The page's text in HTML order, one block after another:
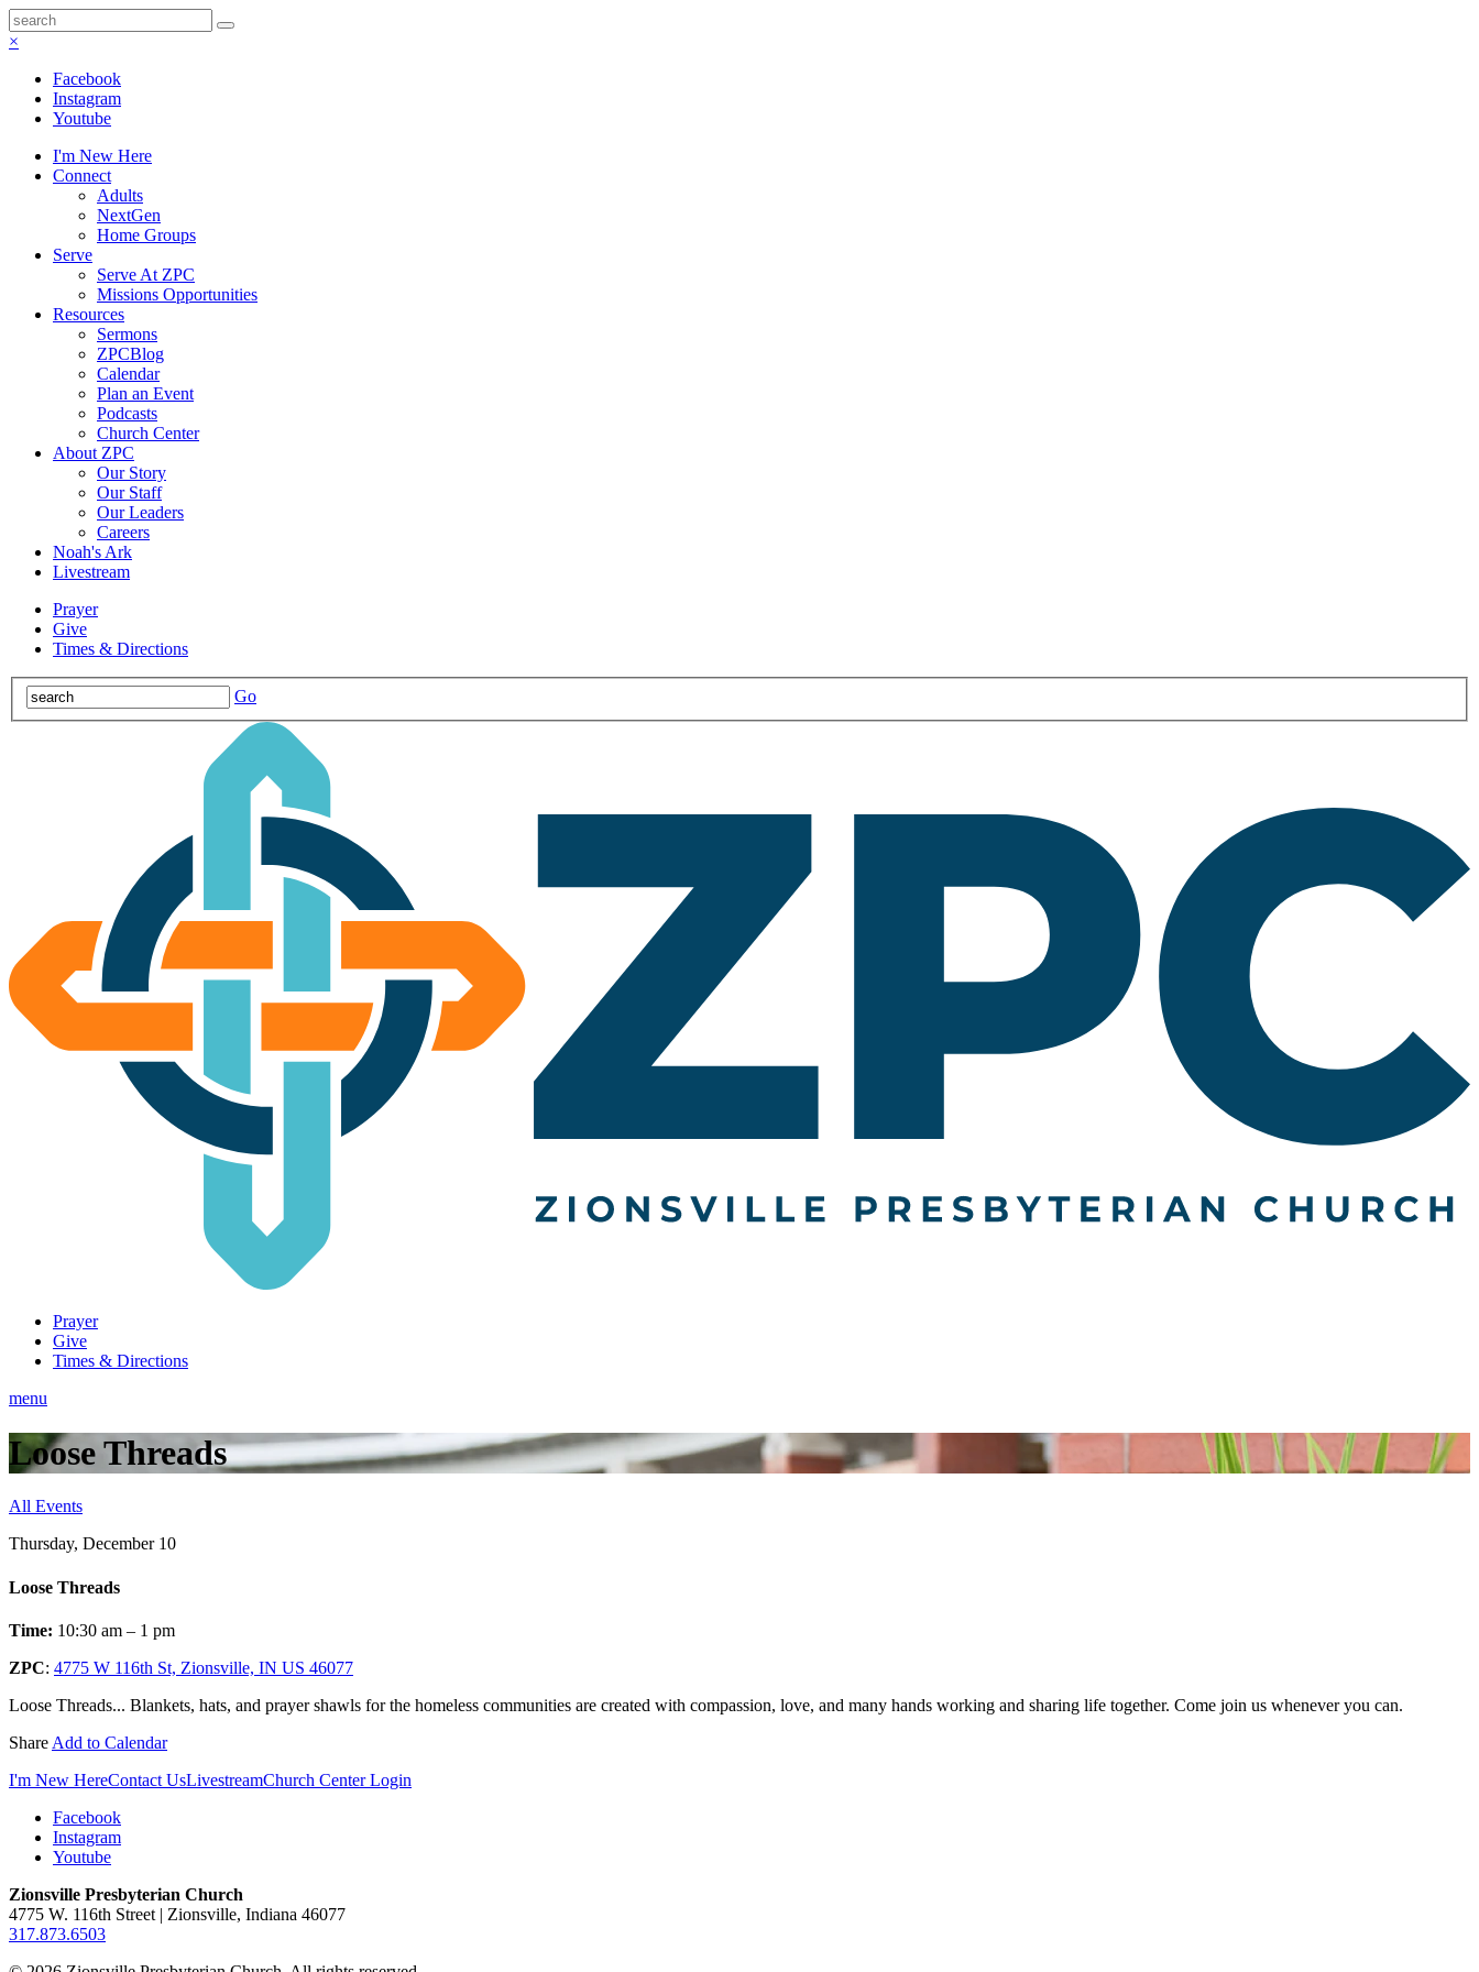
×
Facebook
Instagram
Youtube
I'm New Here
Connect
Adults
NextGen
Home Groups
Serve
Serve At ZPC
Missions Opportunities
Resources
Sermons
ZPCBlog
Calendar
Plan an Event
Podcasts
Church Center
About ZPC
Our Story
Our Staff
Our Leaders
Careers
Noah's Ark
Livestream
Prayer
Give
Times & Directions
Go
Prayer
Give
Times & Directions
menu
Loose Threads
All Events
Thursday, December 10
Loose Threads
Time: 10:30 am – 1 pm
ZPC: 4775 W 116th St, Zionsville, IN US 46077
Loose Threads... Blankets, hats, and prayer shawls for the homeless communities are created with compassion, love, and many hands working and sharing life together. Come join us whenever you can.
Share Add to Calendar
I'm New HereContact UsLivestreamChurch Center Login
Facebook
Instagram
Youtube
Zionsville Presbyterian Church
4775 W. 116th Street | Zionsville, Indiana 46077
317.873.6503